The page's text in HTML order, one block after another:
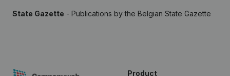
State Gazette - Publications by the Belgian State Gazette
Product